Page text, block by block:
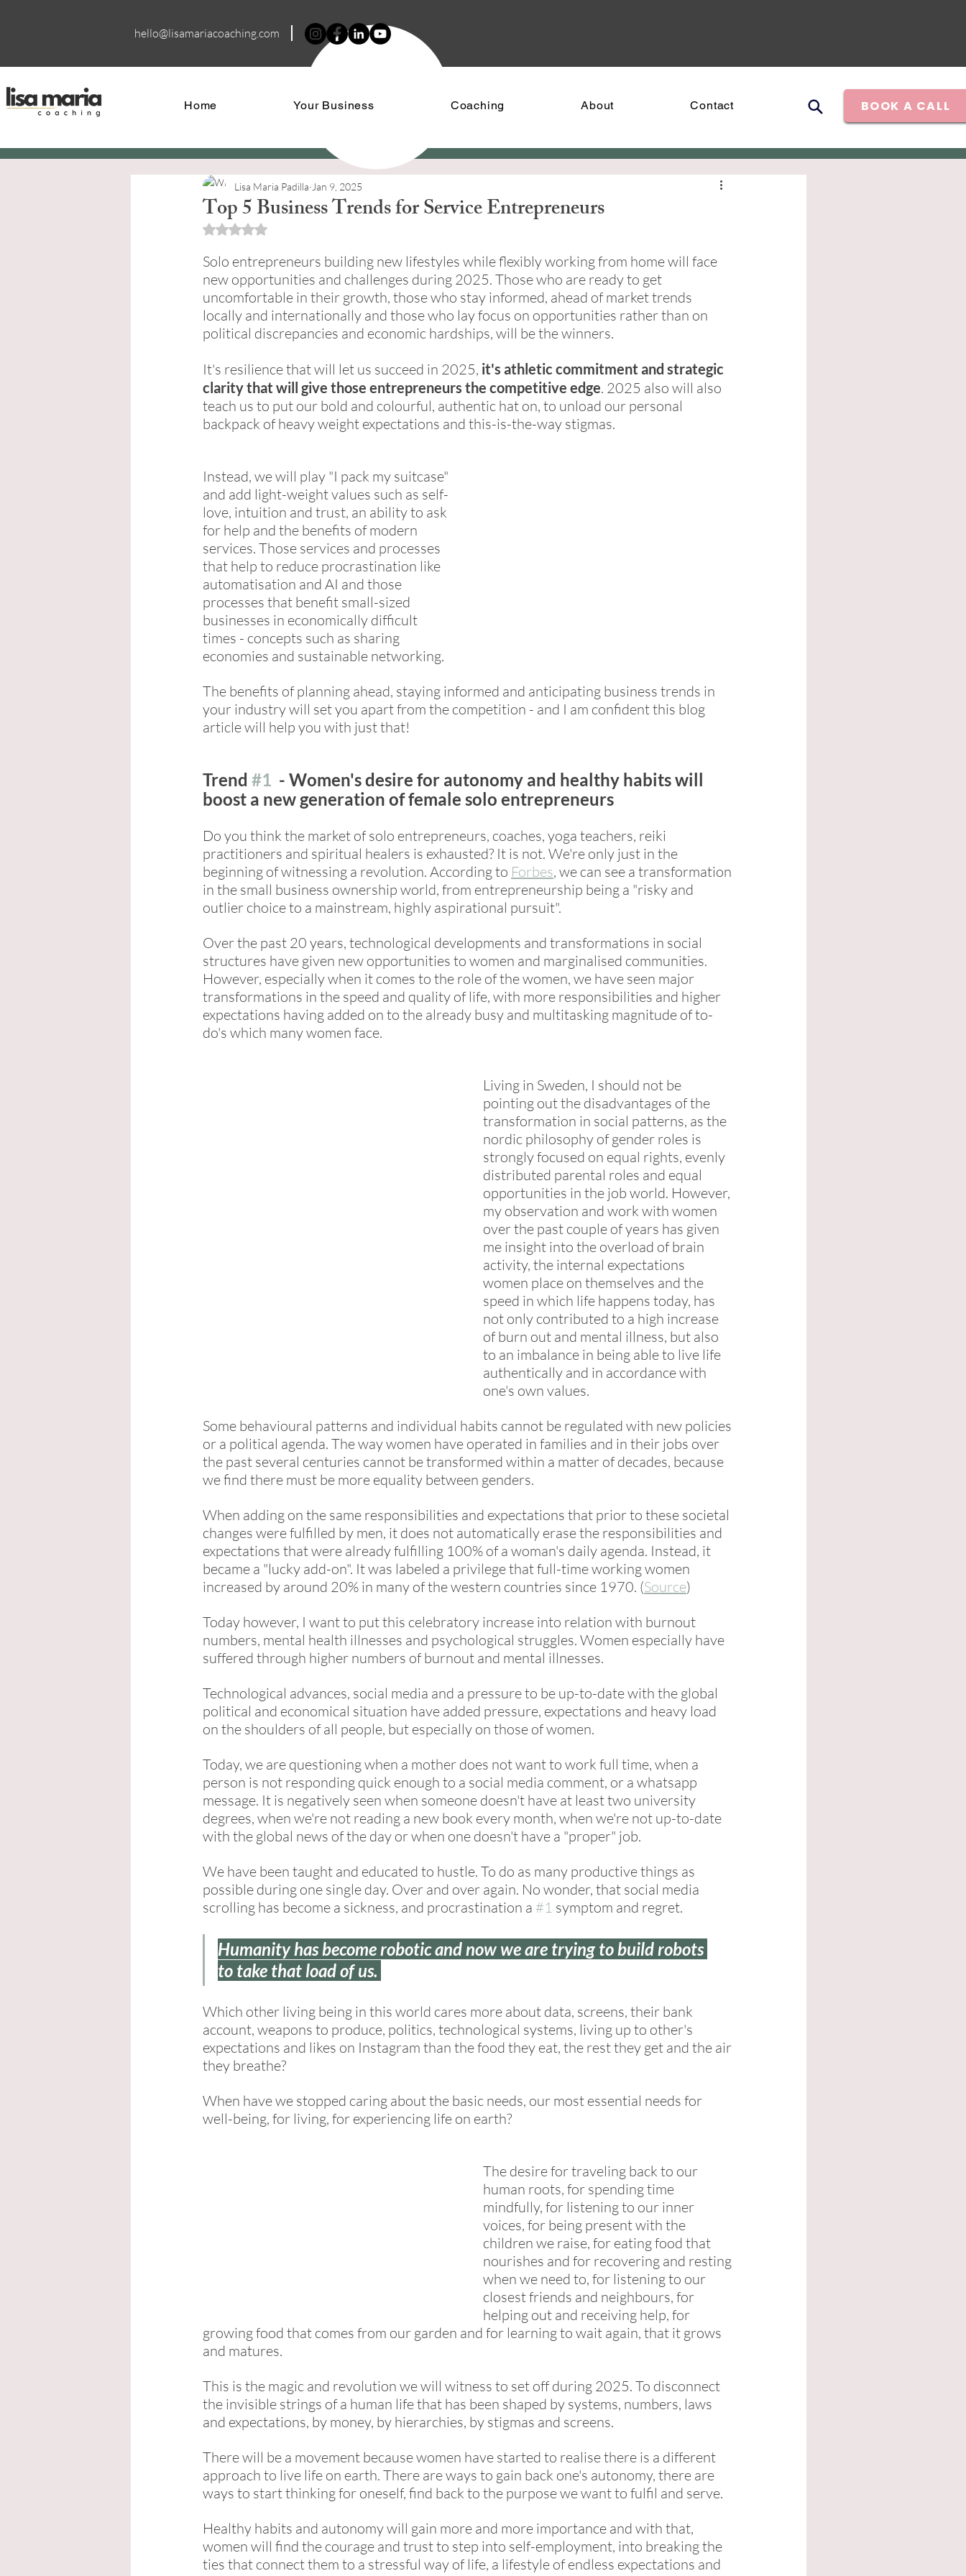
hello@lisamariacoaching.com
Home Your Business Coaching About Contact BOOK A CALL
Top 5 Business Trends for Service Entrepreneurs
Lisa Maria Padilla Jan 9, 2025
Rated NaN out of 5 stars.
Solo entrepreneurs building new lifestyles while flexibly working from home will face
new opportunities and challenges during 2025. Those who are ready to get
uncomfortable in their growth, those who stay informed, ahead of market trends
locally and internationally and those who lay focus on opportunities rather than on
political discrepancies and economic hardships, will be the winners.
It's resilience that will let us succeed in 2025, it's athletic commitment and strategic
clarity that will give those entrepreneurs the competitive edge. 2025 also will also
teach us to put our bold and colourful, authentic hat on, to unload our personal
backpack of heavy weight expectations and this-is-the-way stigmas.
Instead, we will play "I pack my suitcase"
and add light-weight values such as self-
love, intuition and trust, an ability to ask
for help and the benefits of modern
services. Those services and processes
that help to reduce procrastination like
automatisation and AI and those
processes that benefit small-sized
businesses in economically difficult
times - concepts such as sharing
economies and sustainable networking.
The benefits of planning ahead, staying informed and anticipating business trends in
your industry will set you apart from the competition - and I am confident this blog
article will help you with just that!
Trend #1
  - Women's desire for autonomy and healthy habits will
boost a new generation of female solo entrepreneurs
Do you think the market of solo entrepreneurs, coaches, yoga teachers, reiki
practitioners and spiritual healers is exhausted? It is not. We're only just in the
beginning of witnessing a revolution. According to Forbes, we can see a transformation
in the small business ownership world, from entrepreneurship being a "risky and
outlier choice to a mainstream, highly aspirational pursuit".
Over the past 20 years, technological developments and transformations in social
structures have given new opportunities to women and marginalised communities.
However, especially when it comes to the role of the women, we have seen major
transformations in the speed and quality of life, with more responsibilities and higher
expectations having added on to the already busy and multitasking magnitude of to-
do's which many women face.
Living in Sweden, I should not be
pointing out the disadvantages of the
transformation in social patterns, as the
nordic philosophy of gender roles is
strongly focused on equal rights, evenly
distributed parental roles and equal
opportunities in the job world. However,
my observation and work with women
over the past couple of years has given
me insight into the overload of brain
activity, the internal expectations
women place on themselves and the
speed in which life happens today, has
not only contributed to a high increase
of burn out and mental illness, but also
to an imbalance in being able to live life
authentically and in accordance with
one's own values.
Some behavioural patterns and individual habits cannot be regulated with new policies
or a political agenda. The way women have operated in families and in their jobs over
the past several centuries cannot be transformed within a matter of decades, because
we find there must be more equality between genders.
When adding on the same responsibilities and expectations that prior to these societal
changes were fulfilled by men, it does not automatically erase the responsibilities and
expectations that were already fulfilling 100% of a woman's daily agenda. Instead, it
became a "lucky add-on". It was labeled a privilege that full-time working women
increased by around 20% in many of the western countries since 1970. (Source)
Today however, I want to put this celebratory increase into relation with burnout
numbers, mental health illnesses and psychological struggles. Women especially have
suffered through higher numbers of burnout and mental illnesses.
Technological advances, social media and a pressure to be up-to-date with the global
political and economical situation have added pressure, expectations and heavy load
on the shoulders of all people, but especially on those of women.
Today, we are questioning when a mother does not want to work full time, when a
person is not responding quick enough to a social media comment, or a whatsapp
message. It is negatively seen when someone doesn't have at least two university
degrees, when we're not reading a new book every month, when we're not up-to-date
with the global news of the day or when one doesn't have a "proper" job.
We have been taught and educated to hustle. To do as many productive things as
possible during one single day. Over and over again. No wonder, that social media
scrolling has become a sickness, and procrastination a #1 symptom and regret.
Humanity has become robotic and now we are trying to build robots
to take that load of us.
Which other living being in this world cares more about data, screens, their bank
account, weapons to produce, politics, technological systems, living up to other's
expectations and likes on Instagram than the food they eat, the rest they get and the air
they breathe?
When have we stopped caring about the basic needs, our most essential needs for
well-being, for living, for experiencing life on earth?
The desire for traveling back to our
human roots, for spending time
mindfully, for listening to our inner
voices, for being present with the
children we raise, for eating food that
nourishes and for recovering and resting
when we need to, for listening to our
closest friends and neighbours, for
helping out and receiving help, for
growing food that comes from our garden and for learning to wait again, that it grows
and matures.
This is the magic and revolution we will witness to set off during 2025. To disconnect
the invisible strings of a human life that has been shaped by systems, numbers, laws
and expectations, by money, by hierarchies, by stigmas and screens.
There will be a movement because women have started to realise there is a different
approach to live life on earth. There are ways to gain back one's autonomy, there are
ways to start thinking for oneself, find back to the purpose we want to fulfil and serve.
Healthy habits and autonomy will gain more and more importance and with that,
women will find the courage and trust to step into self-employment, into breaking the
ties that connect them to a stressful way of life, a lifestyle of endless expectations and